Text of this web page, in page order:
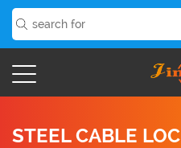
STEEL CABLE